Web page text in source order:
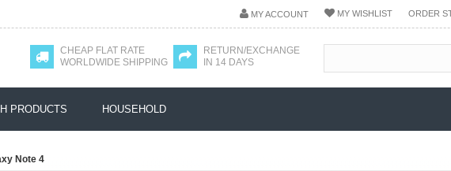
MY ACCOUNT MY WISHLIST ORDER
CHEAP FLAT RATE
WORLDWIDE SHIPPING
RETURN/EXCHANGE
IN 14 DAYS
PRODUCTS HOUSEHOLD
Note 4